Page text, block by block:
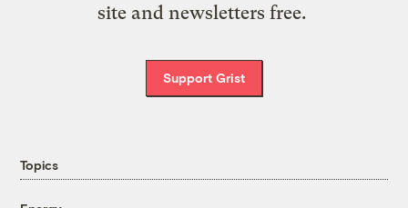
site and newsletters free.
Support Grist
Topics